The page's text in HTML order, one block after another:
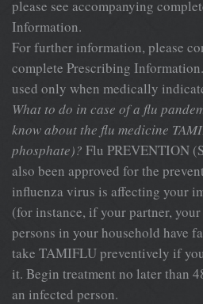
please see accompanying
Information.
For further information, please
complete Prescribing
used only when medically
What to do in case of a flu
know about the flu medicine
phosphate)? Flu PREVENTION
also been approved for the
influenza virus is affecting your
(for instance, if your partner,
persons in your household have
take TAMIFLU preventively if
it. Begin treatment no later than
an infected person.